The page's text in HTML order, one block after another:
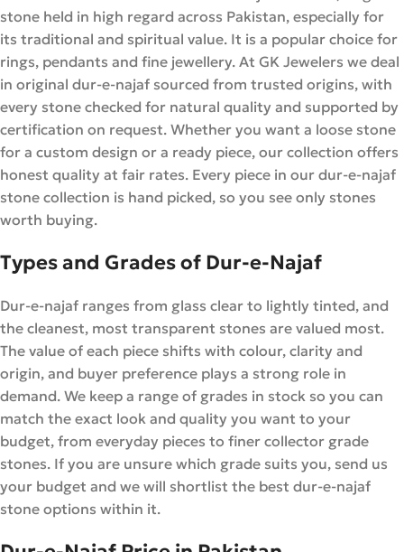
stone held in high regard across Pakistan, especially for
its traditional and spiritual value. It is a popular choice for
rings, pendants and fine jewellery. At GK Jewelers we deal
in original dur-e-najaf sourced from trusted origins, with
every stone checked for natural quality and supported by
certification on request. Whether you want a loose stone
for a custom design or a ready piece, our collection offers
honest quality at fair rates. Every piece in our dur-e-najaf
stone collection is hand picked, so you see only stones
worth buying.
Types and Grades of Dur-e-Najaf
Dur-e-najaf ranges from glass clear to lightly tinted, and
the cleanest, most transparent stones are valued most.
The value of each piece shifts with colour, clarity and
origin, and buyer preference plays a strong role in
demand. We keep a range of grades in stock so you can
match the exact look and quality you want to your
budget, from everyday pieces to finer collector grade
stones. If you are unsure which grade suits you, send us
your budget and we will shortlist the best dur-e-najaf
stone options within it.